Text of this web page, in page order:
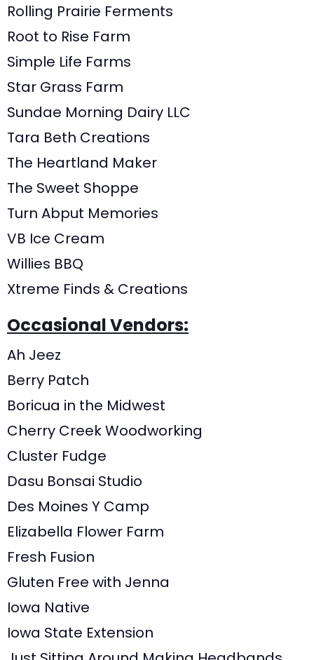
Rolling Prairie Ferments
Root to Rise Farm
Simple Life Farms
Star Grass Farm
Sundae Morning Dairy LLC
Tara Beth Creations
The Heartland Maker
The Sweet Shoppe
Turn Abput Memories
VB Ice Cream
Willies BBQ
Xtreme Finds & Creations
Occasional Vendors:
Ah Jeez
Berry Patch
Boricua in the Midwest
Cherry Creek Woodworking
Cluster Fudge
Dasu Bonsai Studio
Des Moines Y Camp
Elizabella Flower Farm
Fresh Fusion
Gluten Free with Jenna
Iowa Native
Iowa State Extension